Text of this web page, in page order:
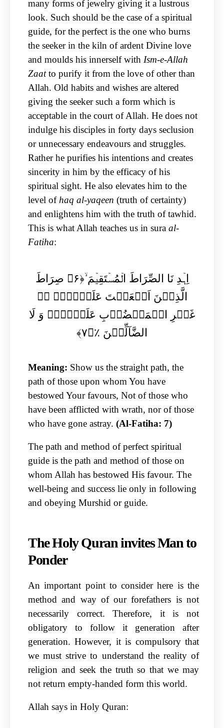
many forms of jewelry giving it a lustrous
look. Such should be the case of a spiritual
guide, for the perfect is the one who burns
the seeker in the kiln of ardent Divine love
and moulds his innerself with Ism-e-Allah
Zaatto purify it from the love of other than
Allah. Old habits and wishes are altered
giving the seeker such a form which is
acceptable in the court of Allah. He does not
indulge his disciples in forty days seclusion
or unnecessary endeavours and struggles.
Rather he purifies his intentions and creates
sincerity in him by the efficacy of his
spiritual sight. He also elevates him to the
level ofhaq al-yaqeen (truth of certainty)
and enlightens him with the truth of tawhid.
This is what Allah teaches us in sura al-
Fatiha:
اِہۡدِ نَا الصِّرَاطَ الۡمُسۡتَقِیۡمَ ۙ﴿۶﴾ صِرَاطَ
الَّذِیۡنَ اَنۡعَمۡتَ عَلَیۡہِمۡ ۙ۬
غَیۡرِ الۡمَغۡضُوۡبِ عَلَیۡہِمۡ وَ لَا
الضَّآلِّیۡنَ ٪﴿۷﴾
Meaning: Show us the straight path, the
path of those upon whom You have
bestowed Your favours, Not of those who
have been afflicted with wrath, nor of those
who have gone astray. (Al-Fatiha: 7)
The path and method of perfect spiritual
guide is the path and method of those on
whom Allah has bestowed His favour. The
well-being and success lie only in following
and obeying Murshid or guide.
The Holy Quran invites Man to
Ponder
An important point to consider here is the
method and way of our forefathers is not
necessarily correct. Therefore, it is not
obligatory to follow it generation after
generation. However, it is compulsory that
we must strive to understand the reality of
religion and seek the truth so that we may
not return empty-handed form this world.
Allah says in Holy Quran: